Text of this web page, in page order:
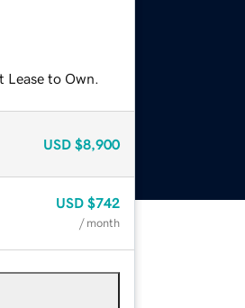
to Own.
USD $8,900
USD $742
/ month